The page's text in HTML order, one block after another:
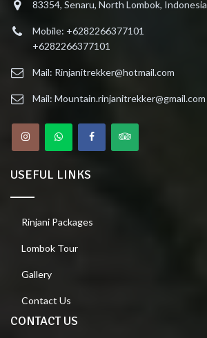
83354, Senaru, North Lombok, Indonesia
Mobile: +6282266377101
+6282266377101
Mail: Rinjanitrekker@hotmail.com
Mail: Mountain.rinjanitrekker@gmail.com
USEFUL LINKS
Rinjani Packages
Lombok Tour
Gallery
Contact Us
CONTACT US